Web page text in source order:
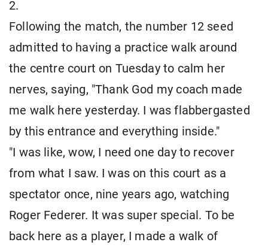
2.
Following the match, the number 12 seed
admitted to having a practice walk around
the centre court on Tuesday to calm her
nerves, saying, "Thank God my coach made
me walk here yesterday. I was flabbergasted
by this entrance and everything inside."
"I was like, wow, I need one day to recover
from what I saw. I was on this court as a
spectator once, nine years ago, watching
Roger Federer. It was super special. To be
back here as a player, I made a walk of